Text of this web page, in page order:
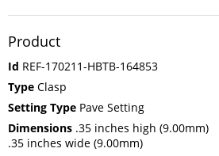
Product
Id REF-170211-HBTB-164853
Type Clasp
Setting Type Pave Setting
Dimensions .35 inches high (9.00mm)
.35 inches wide (9.00mm)